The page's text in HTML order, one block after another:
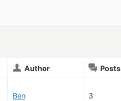
Author Posts
Ben 3